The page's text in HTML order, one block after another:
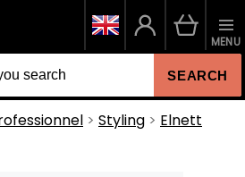
SEARCH
MENU
Styling
Elnett